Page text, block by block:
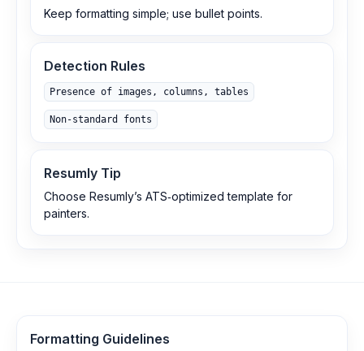
Keep formatting simple; use bullet points.
Detection Rules
Presence of images, columns, tables
Non‑standard fonts
Resumly Tip
Choose Resumly’s ATS‑optimized template for
painters.
Formatting Guidelines